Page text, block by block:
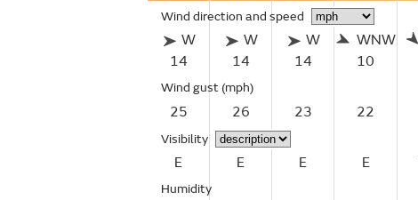
Wind direction and speed
W
14
W
14
W
14
WNW
10
Wind gust (mph)
25 26 23 22
Visibility
E E E E
Humidity